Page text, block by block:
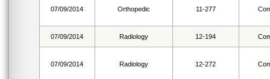
07/09/2014 Orthopedic 11-277
07/09/2014 Radiology 12-194
07/09/2014 Radiology 12-272